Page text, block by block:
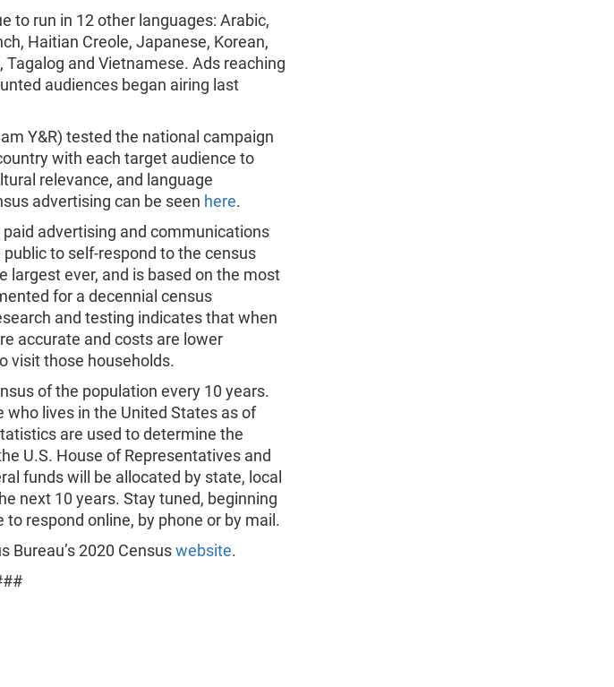
to run in 12 other languages: Arabic,
Haitian Creole, Japanese, Korean,
Tagalog and Vietnamese. Ads reaching
audiences began airing last
Y&R) tested the national campaign
with each target audience to
relevance, and language
advertising can be seen here.
advertising and communications
to self-respond to the census
largest ever, and is based on the most
for a decennial census
and testing indicates that when
accurate and costs are lower
visit those households.
of the population every 10 years.
lives in the United States as of
are used to determine the
U.S. House of Representatives and
funds will be allocated by state, local
next 10 years. Stay tuned, beginning
respond online, by phone or by mail.
Bureau’s 2020 Censuswebsite.